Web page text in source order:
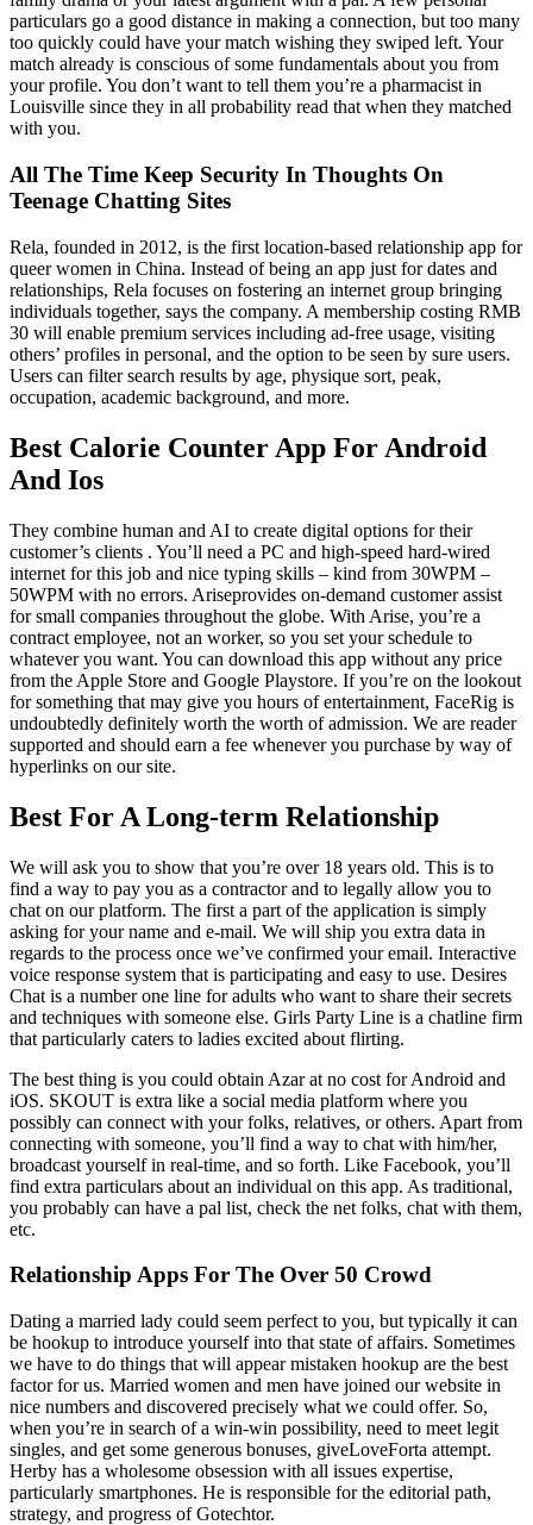
particulars go a good distance in making a connection, but too many
too quickly could have your match wishing they swiped left. Your
match already is conscious of some fundamentals about you from
your profile. You don’t want to tell them you’re a pharmacist in
Louisville since they in all probability read that when they matched
with you.
All The Time Keep Security In Thoughts On
Teenage Chatting Sites
Rela, founded in 2012, is the first location-based relationship app for
queer women in China. Instead of being an app just for dates and
relationships, Rela focuses on fostering an internet group bringing
individuals together, says the company. A membership costing RMB
30 will enable premium services including ad-free usage, visiting
others’ profiles in personal, and the option to be seen by sure users.
Users can filter search results by age, physique sort, peak,
occupation, academic background, and more.
Best Calorie Counter App For Android
And Ios
They combine human and AI to create digital options for their
customer’s clients . You’ll need a PC and high-speed hard-wired
internet for this job and nice typing skills – kind from 30WPM –
50WPM with no errors. Ariseprovides on-demand customer assist
for small companies throughout the globe. With Arise, you’re a
contract employee, not an worker, so you set your schedule to
whatever you want. You can download this app without any price
from the Apple Store and Google Playstore. If you’re on the lookout
for something that may give you hours of entertainment, FaceRig is
undoubtedly definitely worth the worth of admission. We are reader
supported and should earn a fee whenever you purchase by way of
hyperlinks on our site.
Best For A Long-term Relationship
We will ask you to show that you’re over 18 years old. This is to
find a way to pay you as a contractor and to legally allow you to
chat on our platform. The first a part of the application is simply
asking for your name and e-mail. We will ship you extra data in
regards to the process once we’ve confirmed your email. Interactive
voice response system that is participating and easy to use. Desires
Chat is a number one line for adults who want to share their secrets
and techniques with someone else. Girls Party Line is a chatline firm
that particularly caters to ladies excited about flirting.
The best thing is you could obtain Azar at no cost for Android and
iOS. SKOUT is extra like a social media platform where you
possibly can connect with your folks, relatives, or others. Apart from
connecting with someone, you’ll find a way to chat with him/her,
broadcast yourself in real-time, and so forth. Like Facebook, you’ll
find extra particulars about an individual on this app. As traditional,
you probably can have a pal list, check the net folks, chat with them,
etc.
Relationship Apps For The Over 50 Crowd
Dating a married lady could seem perfect to you, but typically it can
be hookup to introduce yourself into that state of affairs. Sometimes
we have to do things that will appear mistaken hookup are the best
factor for us. Married women and men have joined our website in
nice numbers and discovered precisely what we could offer. So,
when you’re in search of a win-win possibility, need to meet legit
singles, and get some generous bonuses, giveLoveForta attempt.
Herby has a wholesome obsession with all issues expertise,
particularly smartphones. He is responsible for the editorial path,
strategy, and progress of Gotechtor.